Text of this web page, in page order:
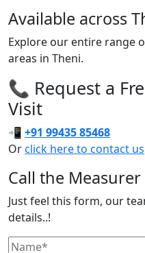
Available across
Explore our entire range
areas in Theni.
📞 Request a
Visit
📲 +91 99435 85468
Orclick here to contact us
Call the Measurer
Just feel this form, our
details..!